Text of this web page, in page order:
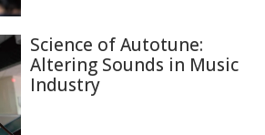
Science of Autotune:
Altering Sounds in Music
Industry